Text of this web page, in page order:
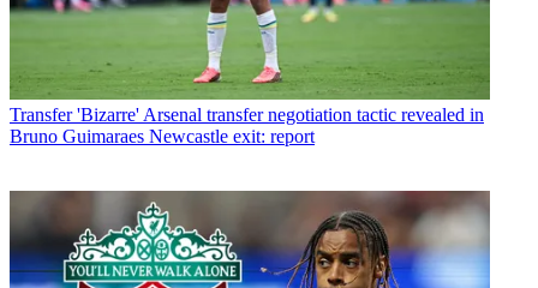
Transfer 'Bizarre' Arsenal transfer negotiation tactic revealed in
Bruno Guimaraes Newcastle exit: report